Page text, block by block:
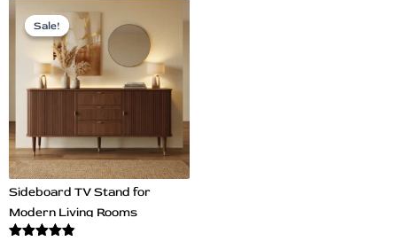
Sale!
Sale!
Sideboard TV Stand for
Modern Living Rooms
price
was:
₹89,800.00.
is:
₹44,899.00.